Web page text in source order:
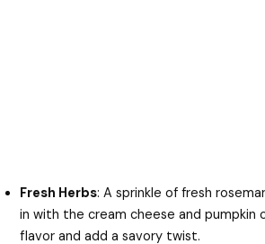
Fresh Herbs: A sprinkle of fresh
in with the cream cheese and pumpkin
flavor and add a savory twist.